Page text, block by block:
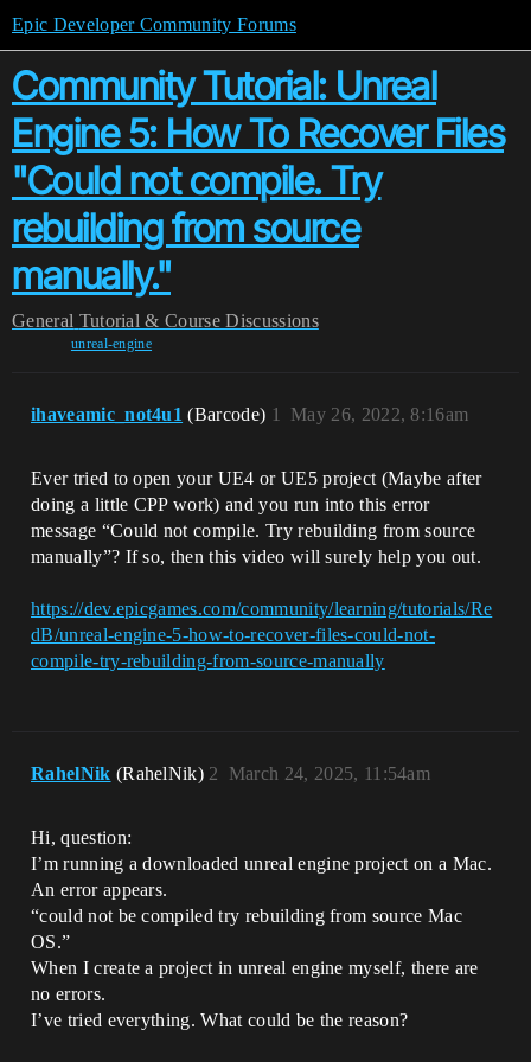
Epic Developer Community Forums
Community Tutorial: Unreal
Engine 5: How To Recover Files
"Could not compile. Try
rebuilding from source
manually."
General Tutorial & Course Discussions
unreal-engine
ihaveamic_not4u1 (Barcode) May 26, 2022, 8:16am
1
Ever tried to open your UE4 or UE5 project (Maybe after
doing a little CPP work) and you run into this error
message “Could not compile. Try rebuilding from source
manually”? If so, then this video will surely help you out.
https://dev.epicgames.com/community/learning/tutorials/Re
dB/unreal-engine-5-how-to-recover-files-could-not-
compile-try-rebuilding-from-source-manually
RahelNik (RahelNik) March 24, 2025, 11:54am
2
Hi, question:
I’m running a downloaded unreal engine project on a Mac.
An error appears.
“could not be compiled try rebuilding from source Mac
OS.”
When I create a project in unreal engine myself, there are
no errors.
I’ve tried everything. What could be the reason?